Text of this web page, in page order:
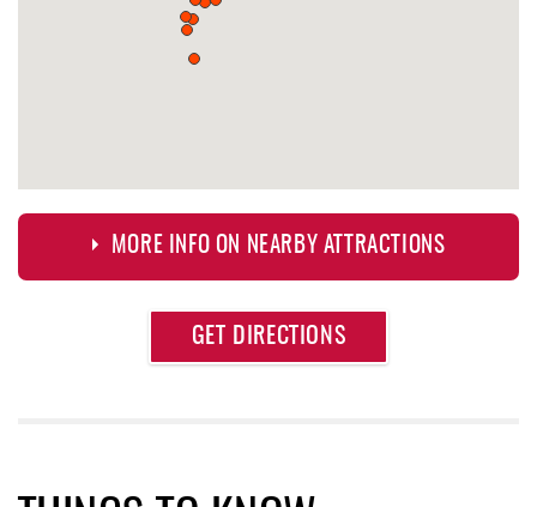
MORE INFO ON NEARBY ATTRACTIONS
FunTime Watersports
GET DIRECTIONS